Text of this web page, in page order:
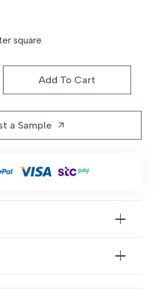
Decorative Fabric Blend
Floral & Heritage Motifs
Bedrooms & Nature-
Interiors
square
Add To Cart
a Sample arrow_outward